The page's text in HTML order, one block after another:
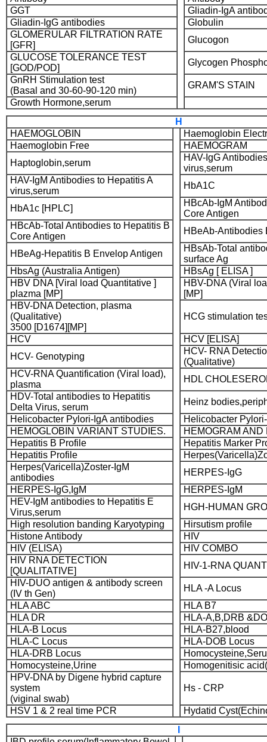
GGT
Gliadin-IgA
Gliadin-IgG antibodies
Globulin
GLOMERULAR FILTRATION RATE
[GFR]
Glucogon
GLUCOSE TOLERANCE TEST
[GOD/POD]
Glycogen
GnRH Stimulation test
(Basal and 30-60-90-120 min)
GRAM'S STAIN
Growth Hormone,serum
H
HAEMOGLOBIN
Haemoglobin
Haemoglobin Free
HAEMOGRAM
Haptoglobin,serum
HAV-IgG
virus,serum
HAV-IgM Antibodies to Hepatitis A
virus,serum
HbA1C
HbA1c [HPLC]
HBcAb-IgM
Core Antigen
HBcAb-Total Antibodies to Hepatitis B
Core Antigen
HBeAb-Antibodies
HBeAg-Hepatitis B Envelop Antigen
HBsAb-Total
surface Ag
HbsAg (Australia Antigen)
HBsAg [ ELISA ]
HBV DNA [Viral load Quantitative ]
plazma [MP]
HBV-DNA (Viral
[MP]
HBV-DNA Detection, plasma
(Qualitative)
3500 [D1674][MP]
HCG stimulation
HCV
HCV [ELISA]
HCV- Genotyping
HCV- RNA
(Qualitative)
HCV-RNA Quantification (Viral load),
plasma
HDL
HDV-Total antibodies to Hepatitis
Delta Virus, serum
Heinz
Helicobacter Pylori-IgA antibodies
Helicobacter
HEMOGLOBIN VARIANT STUDIES.
HEMOGRAM AND
Hepatitis B Profile
Hepatitis Marker
Hepatitis Profile
Herpes(Varicella)Zoster-IgM
antibodies
HERPES-IgG
HERPES-IgG,IgM
HERPES-IgM
HEV-IgM antibodies to Hepatitis E
Virus,serum
HGH-HUMAN
High resolution banding Karyotyping
Hirsutism profile
Histone Antibody
HIV
HIV (ELISA)
HIV COMBO
HIV RNA DETECTION
[QUALITATIVE]
HIV-1-RNA
HIV-DUO antigen & antibody screen
(IV th Gen)
HLA -A Locus
HLA ABC
HLA B7
HLA DR
HLA-A,B,DRB
HLA-B Locus
HLA-B27,blood
HLA-C Locus
HLA-DOB Locus
HLA-DRB Locus
Homocysteine,Urine
Homogenitisic
HPV-DNA by Digene hybrid capture
system
(viginal swab)
Hs - CRP
HSV 1 & 2 real time PCR
Hydatid